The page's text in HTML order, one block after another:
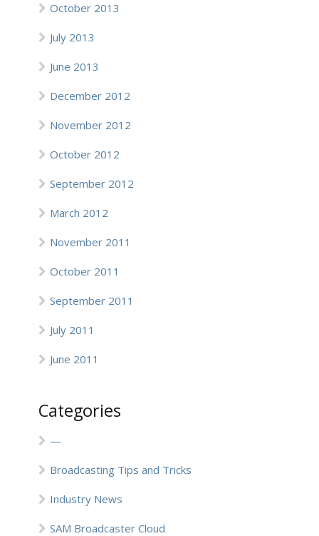
October 2013
July 2013
June 2013
December 2012
November 2012
October 2012
September 2012
March 2012
November 2011
October 2011
September 2011
July 2011
June 2011
Categories
—
Broadcasting Tips and Tricks
Industry News
SAM Broadcaster Cloud